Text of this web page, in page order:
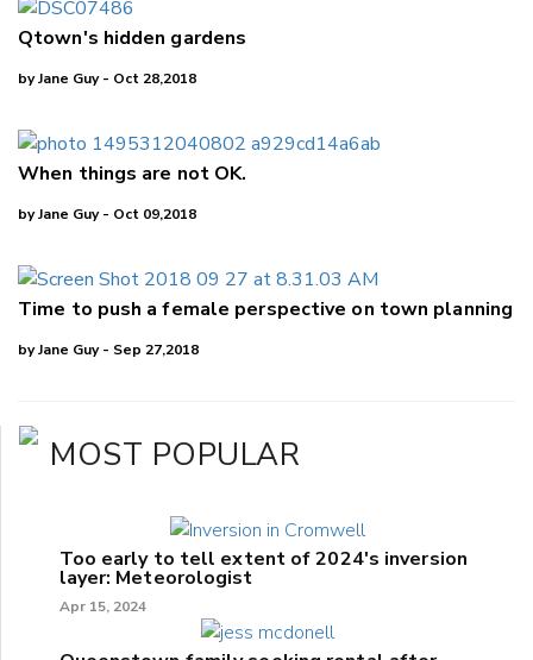
Qtown's hidden gardens
by Jane Guy - Oct 28,2018
When things are not OK.
by Jane Guy - Oct 09,2018
Time to push a female perspective on town planning
by Jane Guy - Sep 27,2018
MOST POPULAR
Too early to tell extent of 2024's inversion
layer: Meteorologist
Apr 15, 2024